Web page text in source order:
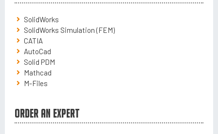
SolidWorks
SolidWorks Simulation (FEM)
CATIA
AutoCad
Solid PDM
Mathcad
M-Files
Order an expert